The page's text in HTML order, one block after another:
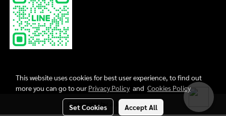
Copyright by allmakerdesign
This website uses cookies for best user experience, to find out
more you can go to our Privacy Policyand Cookies Policy
Set Cookies Accept All